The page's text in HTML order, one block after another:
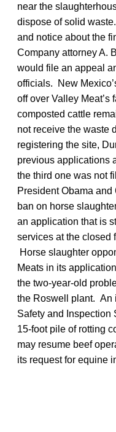
near the
dispose of solid
and notice about the
Company attorney A.
would file an appeal
officials. New
off over Valley Meat’s
composted cattle
not receive the waste
registering the site,
previous applications
the third one was not
President Obama
ban on horse
an application that is
services at the closed
Horse slaughter
Meats in its
the two-year-old
the Roswell plant. An
Safety and Inspection
15-foot pile of rotting
may resume beef
its request for equine